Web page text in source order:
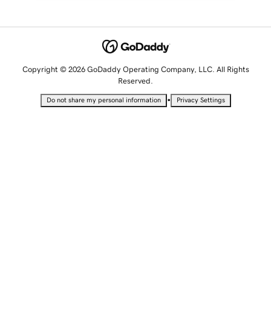
Copyright © 2026 GoDaddy Operating Company, LLC. All Rights
Reserved.
Do not share my personal information • Privacy Settings